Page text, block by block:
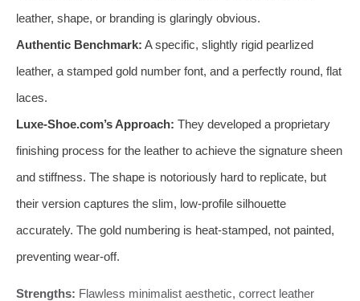
leather, shape, or branding is glaringly obvious.
Authentic Benchmark: A specific, slightly rigid pearlized
leather, a stamped gold number font, and a perfectly round, flat
laces.
Luxe-Shoe.com’s Approach: They developed a proprietary
finishing process for the leather to achieve the signature sheen
and stiffness. The shape is notoriously hard to replicate, but
their version captures the slim, low-profile silhouette
accurately. The gold numbering is heat-stamped, not painted,
preventing wear-off.
Strengths: Flawless minimalist aesthetic, correct leather